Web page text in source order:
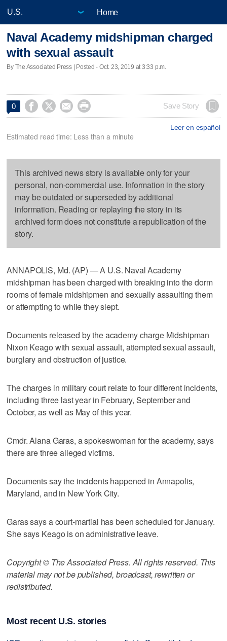
Home
Naval Academy midshipman charged
with sexual assault
By The Associated Press | Posted - Oct. 23, 2019 at 3:33 p.m.
0     Save Story
Leer en español
Estimated read time: Less than a minute
This archived news story is available only for your
personal, non-commercial use. Information in the story
may be outdated or superseded by additional
information. Reading or replaying the story in its
archived form does not constitute a republication of the
story.
ANNAPOLIS, Md. (AP) — A U.S. Naval Academy
midshipman has been charged with breaking into the dorm
rooms of female midshipmen and sexually assaulting them
or attempting to while they slept.
Documents released by the academy charge Midshipman
Nixon Keago with sexual assault, attempted sexual assault,
burglary and obstruction of justice.
The charges in military court relate to four different incidents,
including three last year in February, September and
October, as well as May of this year.
Cmdr. Alana Garas, a spokeswoman for the academy, says
there are three alleged victims.
Documents say the incidents happened in Annapolis,
Maryland, and in New York City.
Garas says a court-martial has been scheduled for January.
She says Keago is on administrative leave.
Copyright © The Associated Press. All rights reserved. This
material may not be published, broadcast, rewritten or
redistributed.
Most recent U.S. stories